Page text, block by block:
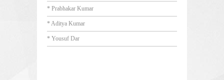
* Prabhakar Kumar
* Aditya Kumar
* Yousuf Dar